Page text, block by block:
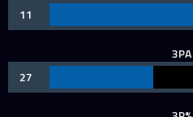
11
3PA
27